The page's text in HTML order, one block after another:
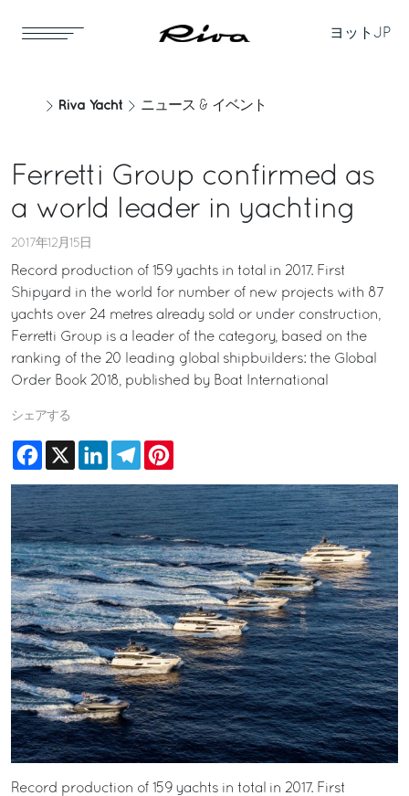
ヨット JP
Riva Yacht ニュース & イベント
Ferretti Group confirmed as
a world leader in yachting
2017年12月15日
Record production of 159 yachts in total in 2017. First
Shipyard in the world for number of new projects with 87
yachts over 24 metres already sold or under construction,
Ferretti Group is a leader of the category, based on the
ranking of the 20 leading global shipbuilders: the Global
Order Book 2018, published by Boat International
シェアする
Facebook
X LinkedInTelegram
Record production of 159 yachts in total in 2017. First